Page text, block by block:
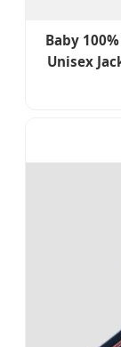
Baby
Unisex